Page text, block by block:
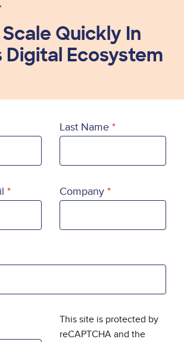
Scale Quickly In
Digital Ecosystem
Last Name
Company
This site is protected by
reCAPTCHA and the